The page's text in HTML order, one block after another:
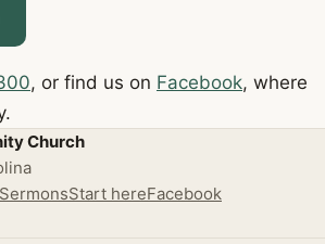
, or find us on Facebook, where
Church
SermonsStart hereFacebook